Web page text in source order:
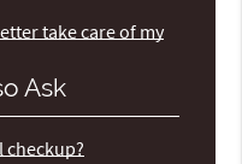
take care of my
Ask
checkup?